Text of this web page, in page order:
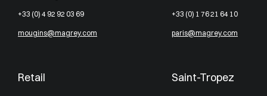
+33 (0) 4 92 92 03 69
mougins@magrey.com
+33 (0) 1 76 21 64 10
paris@magrey.com
Retail Saint-Tropez